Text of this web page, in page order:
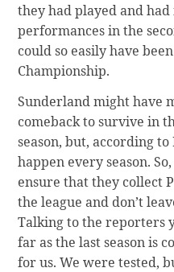
they had played and
performances in the
could so easily have
Championship.
Sunderland might have
comeback to survive in
season, but, according
happen every season.
ensure that they collect
the league and don’t
Talking to the reporters
far as the last season is
for us. We were tested,